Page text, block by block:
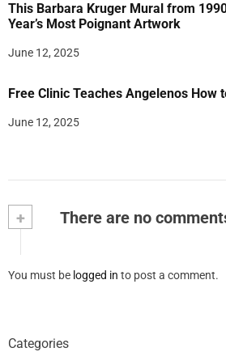
This Barbara Kruger Mural from
Year’s Most Poignant Artwork
June 12, 2025
Free Clinic Teaches Angelenos How
June 12, 2025
+ There are no
You must be logged in to post a comment.
Categories